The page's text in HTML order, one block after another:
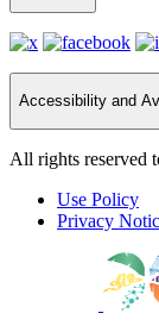
Accessibility and
All rights reserved
Use Policy
Privacy